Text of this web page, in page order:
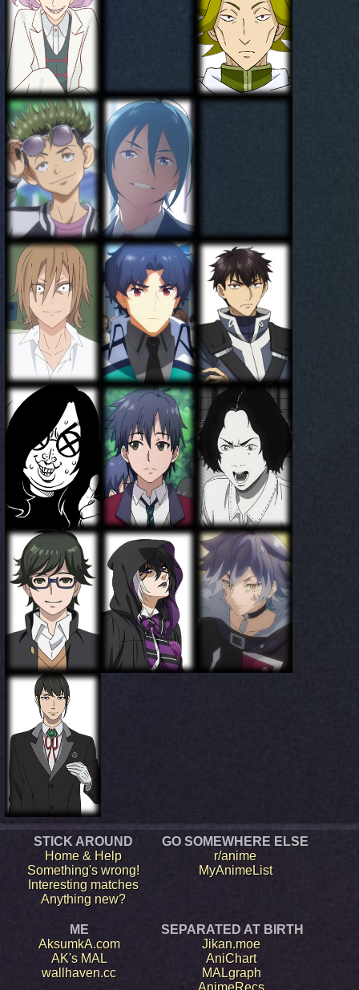
STICK AROUND
Home & Help
Something's wrong!
Interesting matches
Anything new?
GO SOMEWHERE ELSE
r/anime
MyAnimeList
ME
AksumkA.com
AK's MAL
wallhaven.cc
SEPARATED AT BIRTH
Jikan.moe
AniChart
MALgraph
AnimeRecs